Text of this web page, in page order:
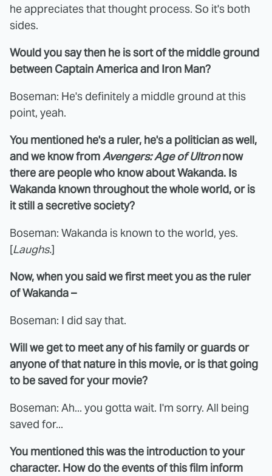
he appreciates that thought process. So it's both
sides.
Would you say then he is sort of the middle ground
between Captain America and Iron Man?
Boseman: He's definitely a middle ground at this
point, yeah.
You mentioned he's a ruler, he's a politician as well,
and we know fromAvengers: Age of Ultronnow
there are people who know about Wakanda. Is
Wakanda known throughout the whole world, or is
it still a secretive society?
Boseman: Wakanda is known to the world, yes.
[Laughs.]
Now, when you said we first meet you as the ruler
of Wakanda –
Boseman: I did say that.
Will we get to meet any of his family or guards or
anyone of that nature in this movie, or is that going
to be saved for your movie?
Boseman: Ah... you gotta wait. I'm sorry. All being
saved for...
You mentioned this was the introduction to your
character. How do the events of this film inform